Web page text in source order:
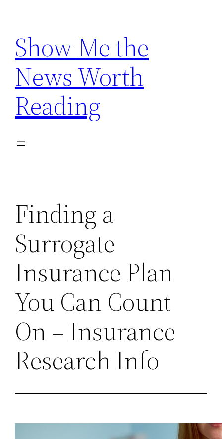
content
Show Me the
News Worth
Reading
Finding a
Surrogate
Insurance Plan
You Can Count
On – Insurance
Research Info